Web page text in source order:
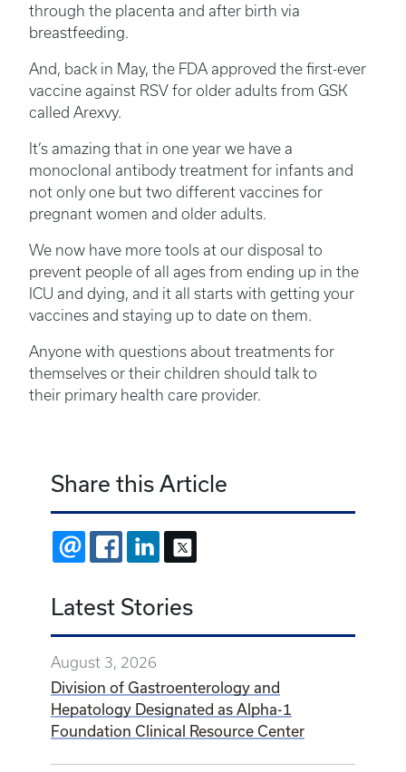
through the placenta and after birth via
breastfeeding.
And, back in May, the FDA approved the first-ever
vaccine against RSV for older adults from GSK
called Arexvy.
It’s amazing that in one year we have a
monoclonal antibody treatment for infants and
not only one but two different vaccines for
pregnant women and older adults.
We now have more tools at our disposal to
prevent people of all ages from ending up in the
ICU and dying, and it all starts with getting your
vaccines and staying up to date on them.
Anyone with questions about treatments for
themselves or their children should talk to
their primary health care provider.
Share this Article
EMAIL FACEBOOKLINKEDIN
Latest Stories
August 3, 2026
Division of Gastroenterology and
Hepatology Designated as Alpha-1
Foundation Clinical Resource Center